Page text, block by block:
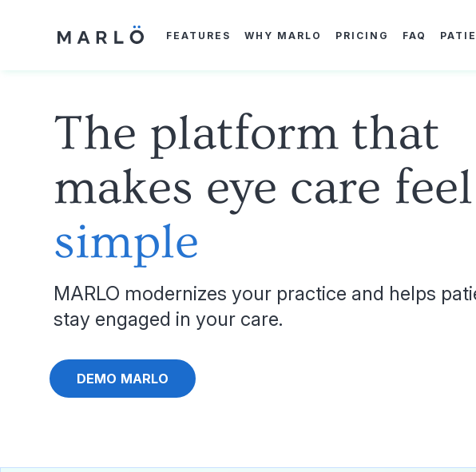
FEATURES WHY MARLO PRICING FAQ
The platform that
makes eye care feel
simple
MARLO modernizes your practice and helps
stay engaged in your care.
DEMO MARLO